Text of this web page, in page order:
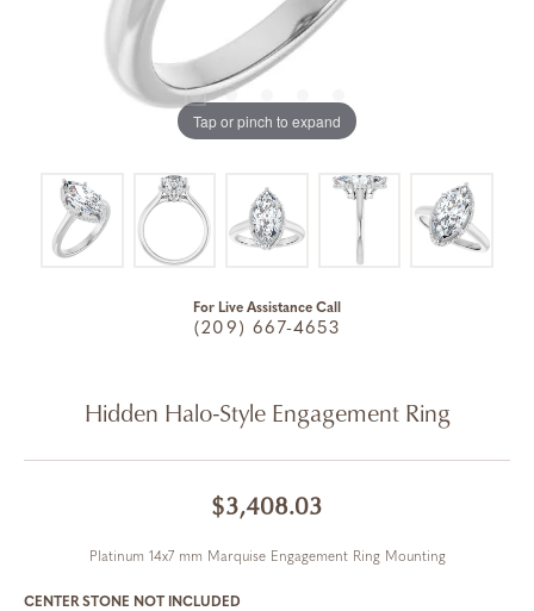
Tap or pinch to expand
For Live Assistance Call
(209) 667-4653
Hidden Halo-Style Engagement Ring
$3,408.03
Platinum 14x7 mm Marquise Engagement Ring Mounting
CENTER STONE NOT INCLUDED